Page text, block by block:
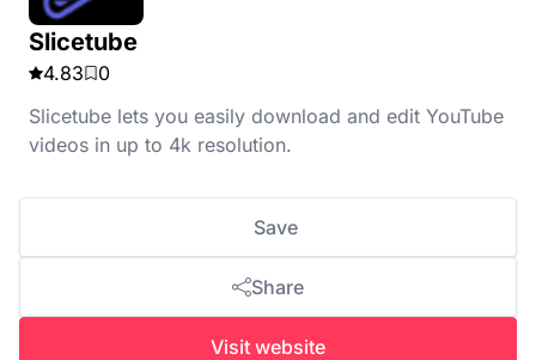
Slicetube
4.83
0
Slicetube lets you easily download and edit YouTube
videos in up to 4k resolution.
Save
Share
Visit website